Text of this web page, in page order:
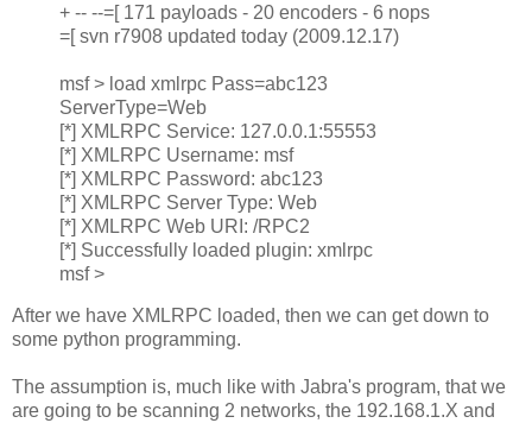
+ -- --=[ 171 payloads - 20 encoders - 6 nops
=[ svn r7908 updated today (2009.12.17)
msf > load xmlrpc Pass=abc123
ServerType=Web
[*] XMLRPC Service: 127.0.0.1:55553
[*] XMLRPC Username: msf
[*] XMLRPC Password: abc123
[*] XMLRPC Server Type: Web
[*] XMLRPC Web URI: /RPC2
[*] Successfully loaded plugin: xmlrpc
msf >
After we have XMLRPC loaded, then we can get down to
some python programming.
The assumption is, much like with Jabra's program, that we
are going to be scanning 2 networks, the 192.168.1.X and